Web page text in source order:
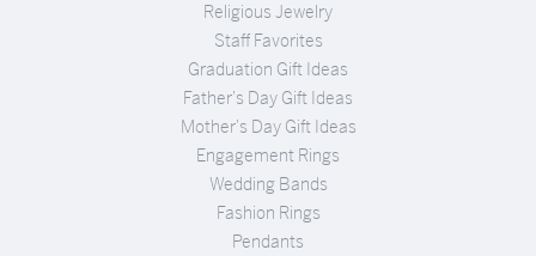
Religious Jewelry
Staff Favorites
Graduation Gift Ideas
Father's Day Gift Ideas
Mother's Day Gift Ideas
Engagement Rings
Wedding Bands
Fashion Rings
Pendants